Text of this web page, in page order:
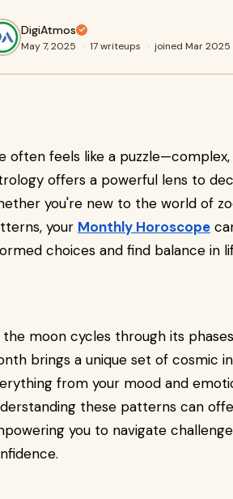
DigiAtmos
May 7, 2025 · 17 writeups · joined Mar 2025
often feels like a
offers a powerful lens to
you're new to the world of
your Monthly Horoscope
choices and find balance in
the moon cycles through its
brings a unique set of cosmic
from your mood and
these patterns can
you to navigate